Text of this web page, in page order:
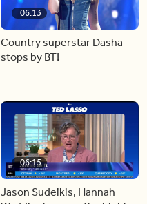
06:13
Country superstar Dasha
stops by BT!
06:15
Jason Sudeikis, Hannah